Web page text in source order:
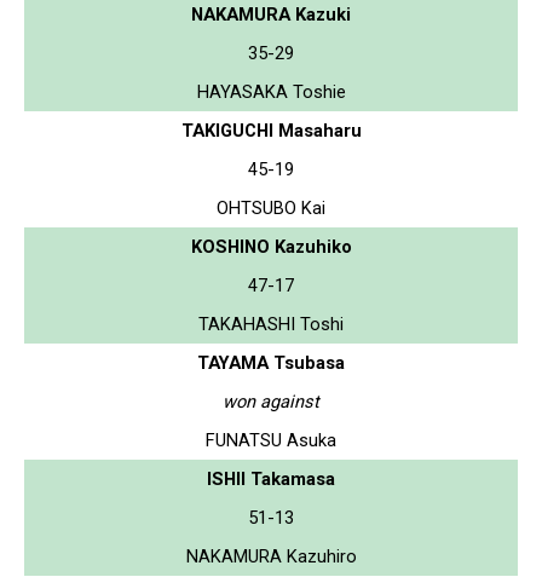
NAKAMURA Kazuki
35-29
HAYASAKA Toshie
TAKIGUCHI Masaharu
45-19
OHTSUBO Kai
KOSHINO Kazuhiko
47-17
TAKAHASHI Toshi
TAYAMA Tsubasa
won against
FUNATSU Asuka
ISHII Takamasa
51-13
NAKAMURA Kazuhiro